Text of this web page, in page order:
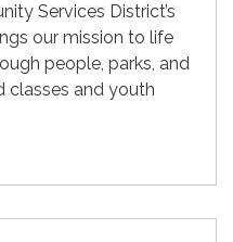
Services District’s
our mission to life
people, parks, and
classes and youth